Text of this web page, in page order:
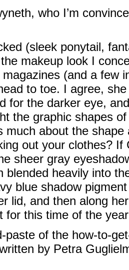
who I’m
(sleek ponytail,
makeup look I
(and a few
to toe. I agree,
for the darker eye,
the graphic shapes
much about the
out your clothes?
sheer gray
blended heavily into
blue shadow
lid, and then along
for this time of the
paste of the how-to-
by Petra